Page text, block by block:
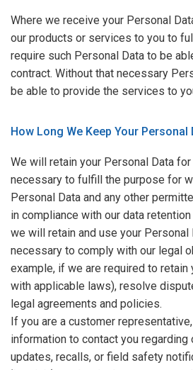
Where we receive your Personal
our products or services to you to
require such Personal Data to be
contract. Without that necessary
be able to provide the services to
How Long We Keep Your Personal
We will retain your Personal Data
necessary to fulfill the purpose for
Personal Data and any other
in compliance with our data
we will retain and use your Personal
necessary to comply with our legal
example, if we are required to retain
with applicable laws), resolve
legal agreements and policies.
If you are a customer
information to contact you regarding
updates, recalls, or field safety